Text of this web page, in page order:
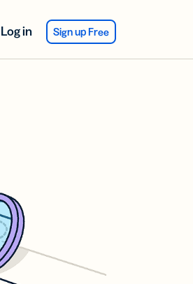
Log in Sign up Free